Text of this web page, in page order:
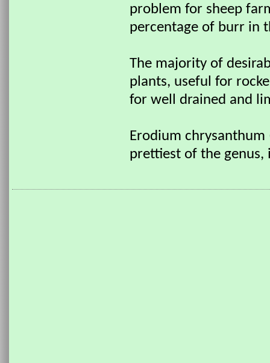
problem for sheep
percentage of burr in
The majority of
plants, useful for
for well drained and
Erodium
prettiest of the genus,